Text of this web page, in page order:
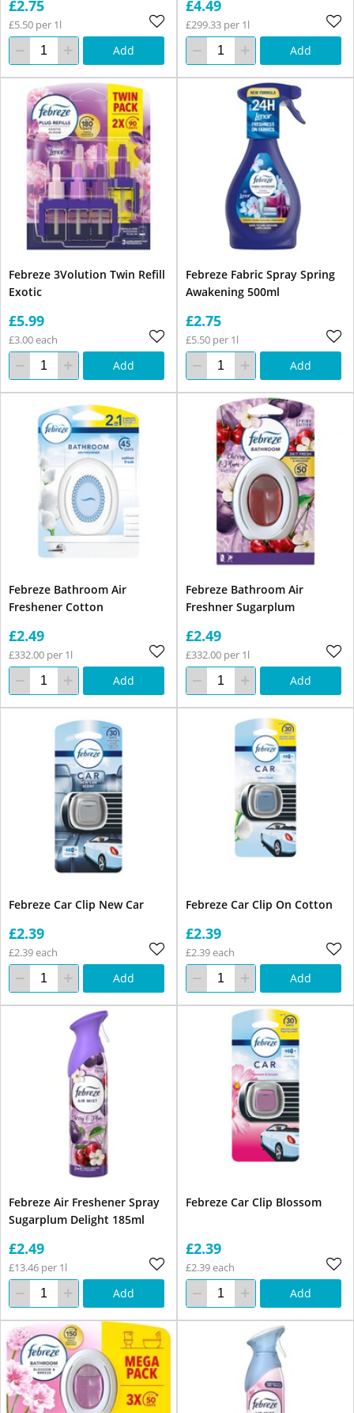
£2.75
£5.50 per 1l
Add
£4.49
£299.33 per 1l
Add
Febreze 3Volution Twin Refill
Exotic
£5.99
£3.00 each
Add
Febreze Fabric Spray Spring
Awakening 500ml
£2.75
£5.50 per 1l
Add
Febreze Bathroom Air
Freshener Cotton
£2.49
£332.00 per 1l
Add
Febreze Bathroom Air
Freshner Sugarplum
£2.49
£332.00 per 1l
Add
Febreze Car Clip New Car
£2.39
£2.39 each
Add
Febreze Car Clip On Cotton
£2.39
£2.39 each
Add
Febreze Air Freshener Spray
Sugarplum Delight 185ml
£2.49
£13.46 per 1l
Add
Febreze Car Clip Blossom
£2.39
£2.39 each
Add